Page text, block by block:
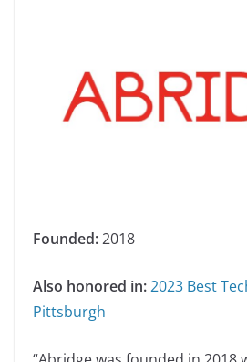
Founded:2018
Also honored in:2023 Best
Pittsburgh